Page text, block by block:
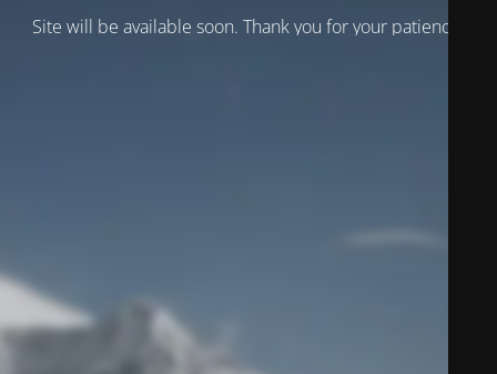
Site will be available soon. Thank you for your patience!